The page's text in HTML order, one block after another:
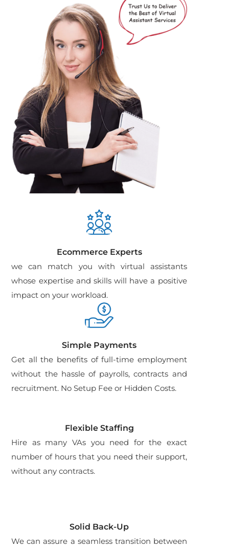
Ecommerce Experts
we can match you with virtual assistants
whose expertise and skills will have a positive
impact on your workload.
Simple Payments
Get all the benefits of full-time employment
without the hassle of payrolls, contracts and
recruitment. No Setup Fee or Hidden Costs.
Flexible Staffing
Hire as many VAs you need for the exact
number of hours that you need their support,
without any contracts.
Solid Back-Up
We can assure a seamless transition between